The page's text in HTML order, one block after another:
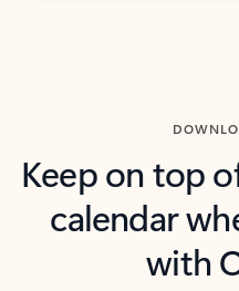
Keep on top
calendar
with